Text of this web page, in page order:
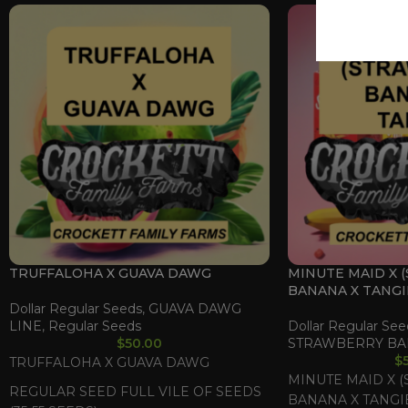
TRUFFALOHA X GUAVA DAWG
Dollar Regular Seeds, GUAVA DAWG
LINE, Regular Seeds
$50.00
TRUFFALOHA X GUAVA DAWG
REGULAR SEED FULL VILE OF SEEDS
MINUTE MAID X
BANANA X
Dollar Regular
STRAWBERRY
$
MINUTE MAID X
BANANA X